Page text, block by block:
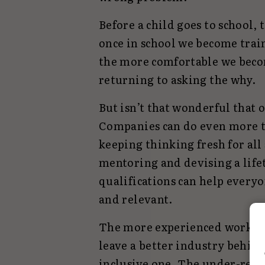
Before a child goes to
once in school we become
the more comfortable we
returning to asking the why.
But isn’t that wonderful that
Companies can do even
keeping thinking fresh for all
mentoring and devising a
qualifications can help
and relevant.
The more experienced
leave a better industry